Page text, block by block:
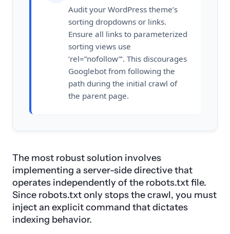
Audit your WordPress theme’s
sorting dropdowns or links.
Ensure all links to parameterized
sorting views use
‘rel=”nofollow”‘. This discourages
Googlebot from following the
path during the initial crawl of
the parent page.
The most robust solution involves
implementing a server-side directive that
operates independently of the robots.txt file.
Since robots.txt only stops the crawl, you must
inject an explicit command that dictates
indexing behavior.